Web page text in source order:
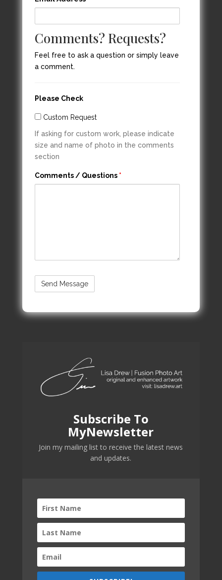
Comments? Requests?
Feel free to ask a question or simply leave
a comment.
Please Check
Custom Request
If asking for custom work, please indicate
size and name of photo in the comments
section
Comments / Questions *
Subscribe To
MyNewsletter
Join my mailing list to receive the latest news
and updates.